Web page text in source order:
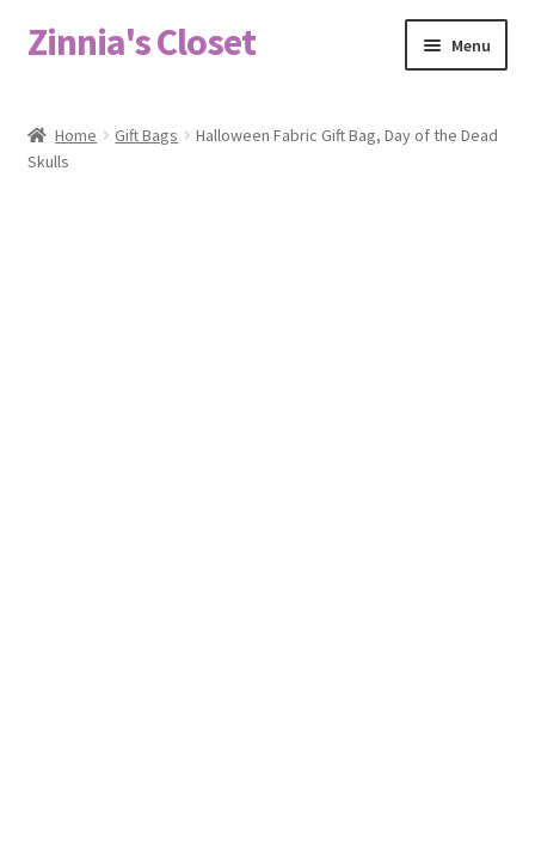
Skip
to
Skip
to
Zinnia's Closet Menu
#2486 (no title)
Home Gift Bags
Halloween Fabric Gift Bag, Day of the Dead
Skulls